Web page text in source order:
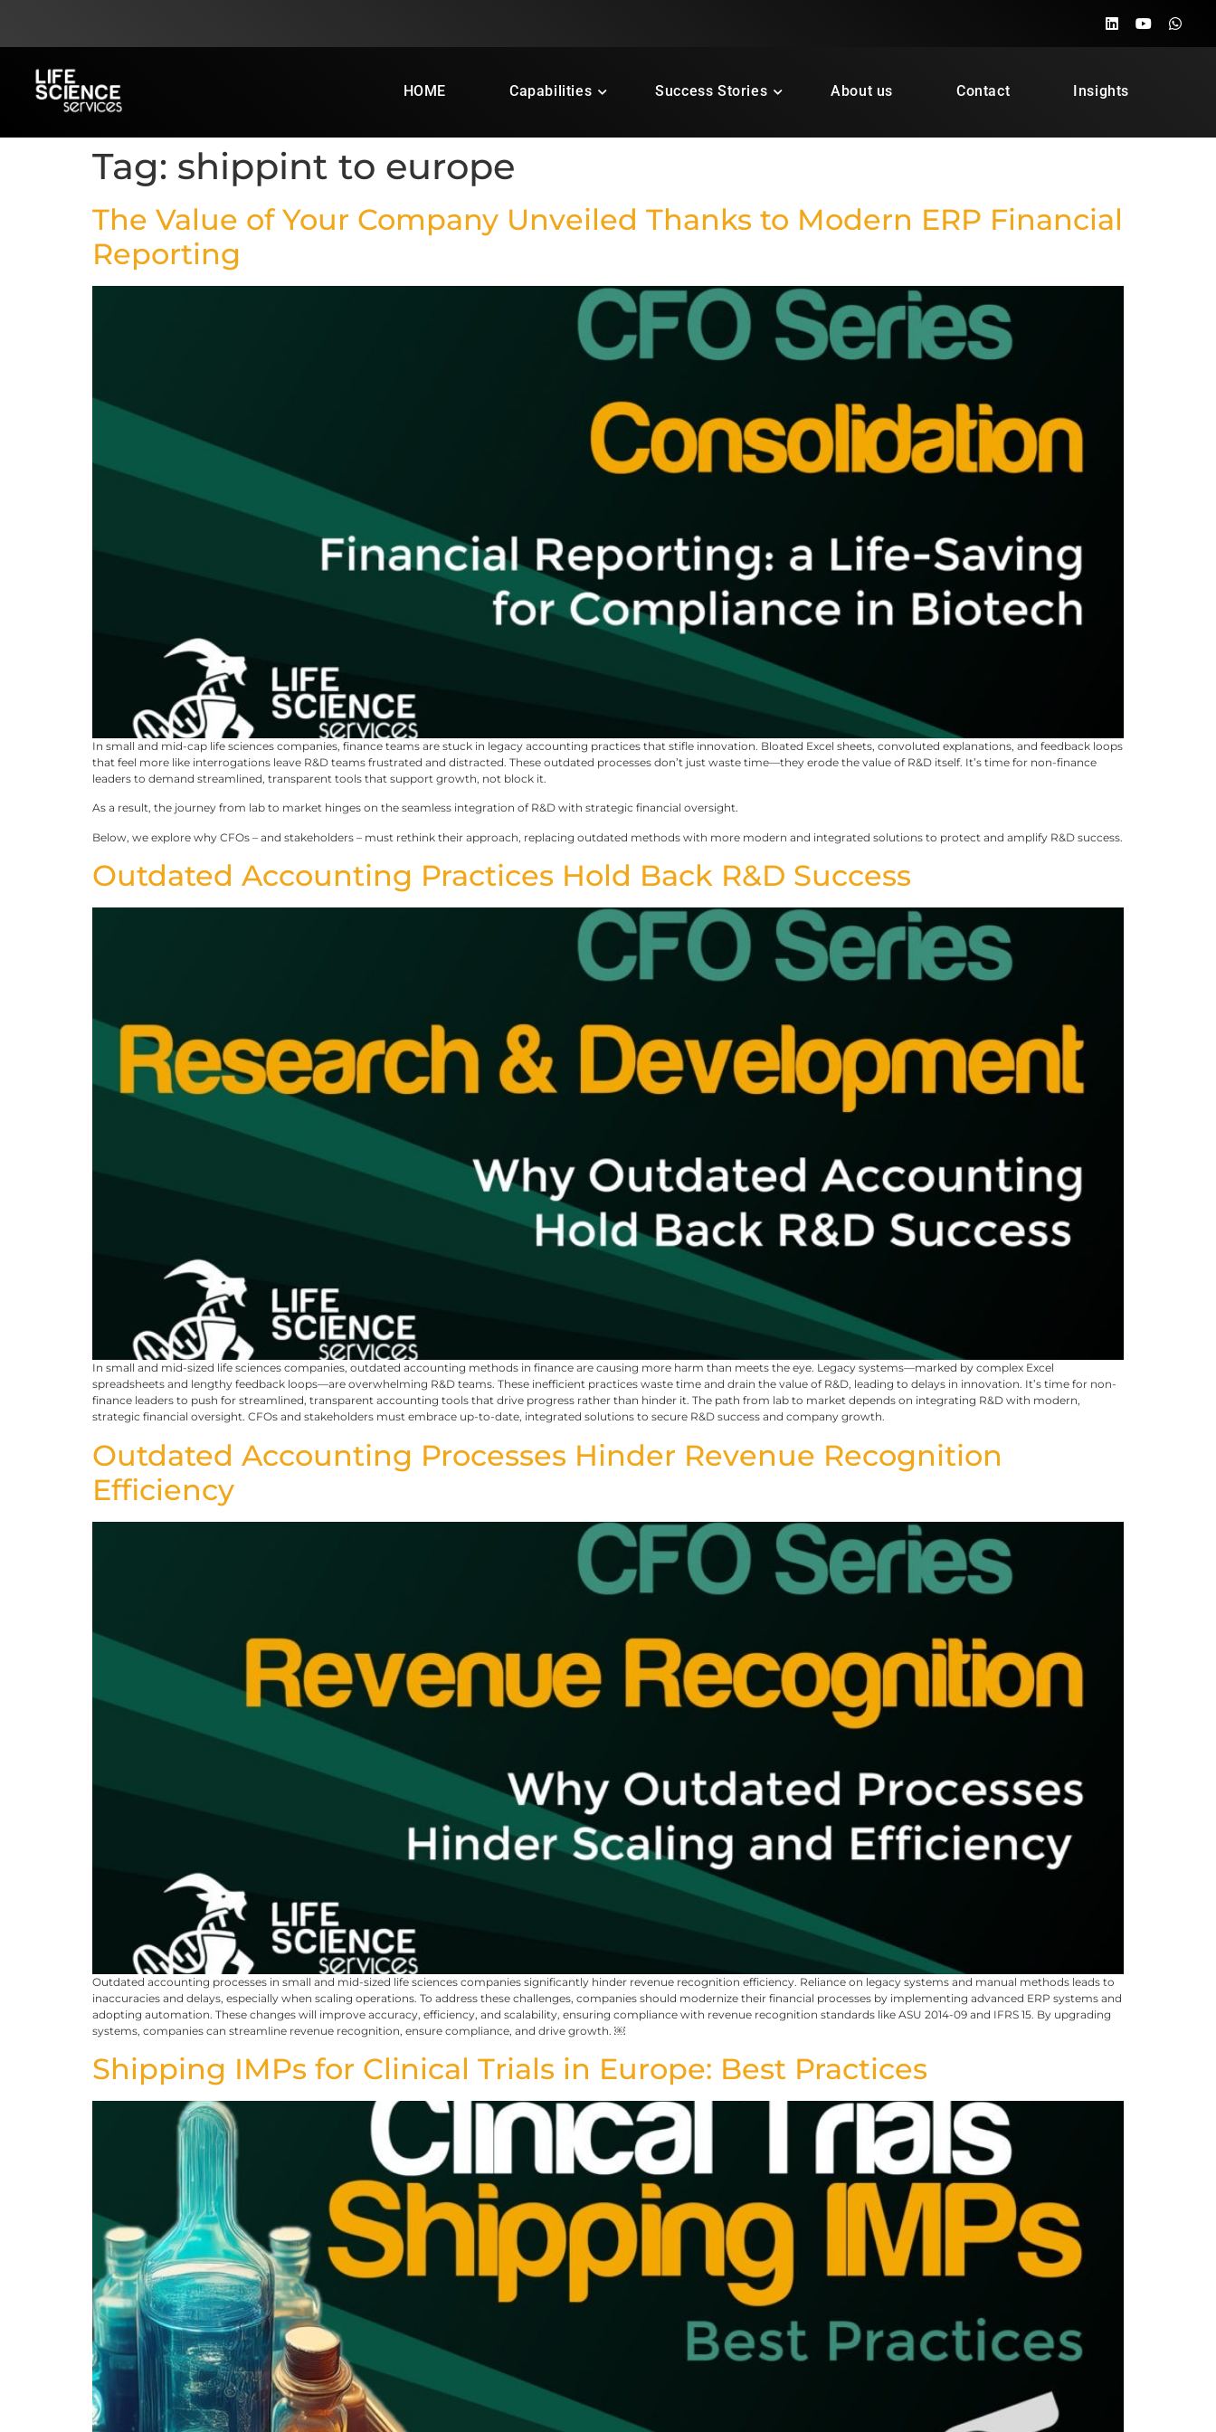
HOME Capabilities Success Stories About us Contact Insights
Tag: shippint to europe
The Value of Your Company Unveiled Thanks to Modern ERP Financial
Reporting
In small and mid-cap life sciences companies, finance teams are stuck in legacy accounting practices that stifle innovation. Bloated Excel sheets, convoluted explanations, and feedback loops
that feel more like interrogations leave R&D teams frustrated and distracted. These outdated processes don’t just waste time—they erode the value of R&D itself. It’s time for non-finance
leaders to demand streamlined, transparent tools that support growth, not block it.
As a result, the journey from lab to market hinges on the seamless integration of R&D with strategic financial oversight.
Below, we explore why CFOs – and stakeholders – must rethink their approach, replacing outdated methods with more modern and integrated solutions to protect and amplify R&D success.
Outdated Accounting Practices Hold Back R&D Success
In small and mid-sized life sciences companies, outdated accounting methods in finance are causing more harm than meets the eye. Legacy systems—marked by complex Excel
spreadsheets and lengthy feedback loops—are overwhelming R&D teams. These inefficient practices waste time and drain the value of R&D, leading to delays in innovation. It’s time for non-
finance leaders to push for streamlined, transparent accounting tools that drive progress rather than hinder it. The path from lab to market depends on integrating R&D with modern,
strategic financial oversight. CFOs and stakeholders must embrace up-to-date, integrated solutions to secure R&D success and company growth.
Outdated Accounting Processes Hinder Revenue Recognition
Efficiency
Outdated accounting processes in small and mid-sized life sciences companies significantly hinder revenue recognition efficiency. Reliance on legacy systems and manual methods leads to
inaccuracies and delays, especially when scaling operations. To address these challenges, companies should modernize their financial processes by implementing advanced ERP systems and
adopting automation. These changes will improve accuracy, efficiency, and scalability, ensuring compliance with revenue recognition standards like ASU 2014-09 and IFRS 15. By upgrading
systems, companies can streamline revenue recognition, ensure compliance, and drive growth. ￼
Shipping IMPs for Clinical Trials in Europe: Best Practices